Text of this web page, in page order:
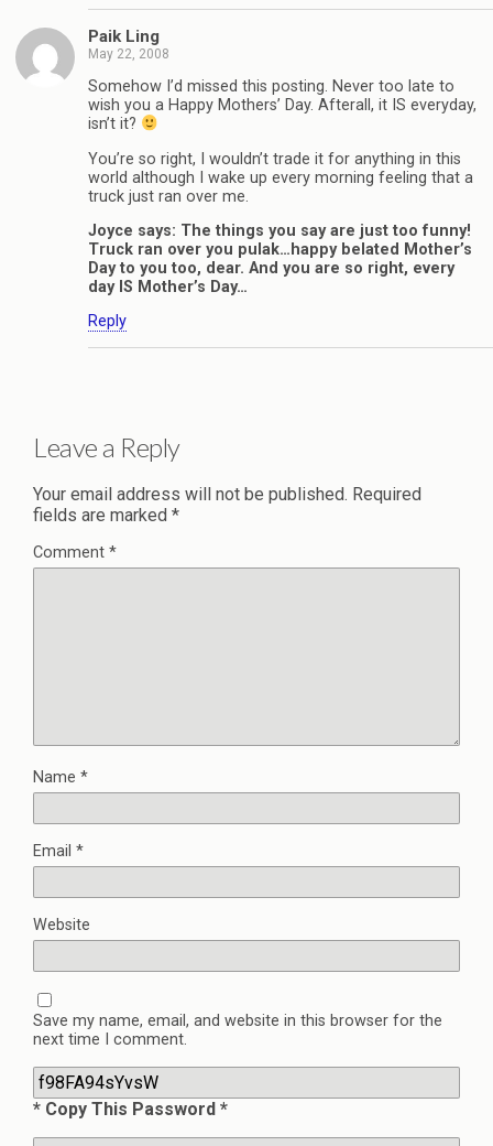
Paik Ling
May 22, 2008
Somehow I’d missed this posting. Never too late to
wish you a Happy Mothers’ Day. Afterall, it IS everyday,
isn’t it?
You’re so right, I wouldn’t trade it for anything in this
world although I wake up every morning feeling that a
truck just ran over me.
Joyce says: The things you say are just too funny!
Truck ran over you pulak…happy belated Mother’s
Day to you too, dear. And you are so right, every
day IS Mother’s Day…
Reply
Leave a Reply
Your email address will not be published. Required
fields are marked *
Comment *
Name *
Email *
Website
Save my name, email, and website in this browser for the
next time I comment.
* Copy This Password *